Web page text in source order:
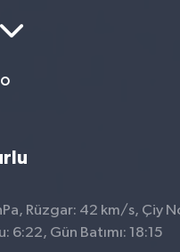
°
Rüzgar: 42 km/s, Çiy
6:22, Gün Batımı: 18:15